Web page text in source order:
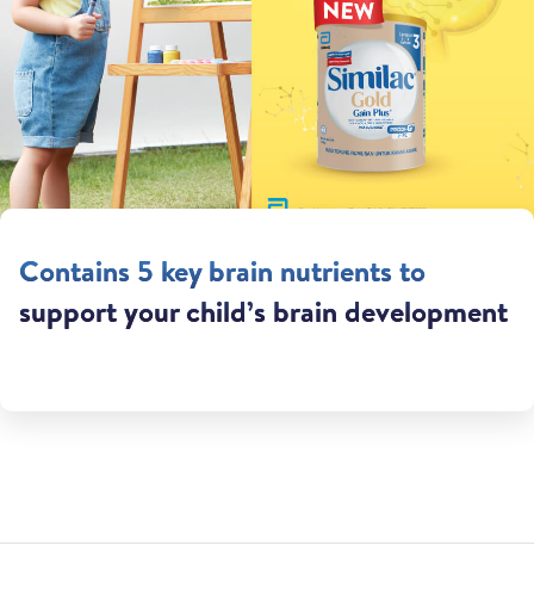
Contains 5 key brain nutrients to
support your child’s brain development